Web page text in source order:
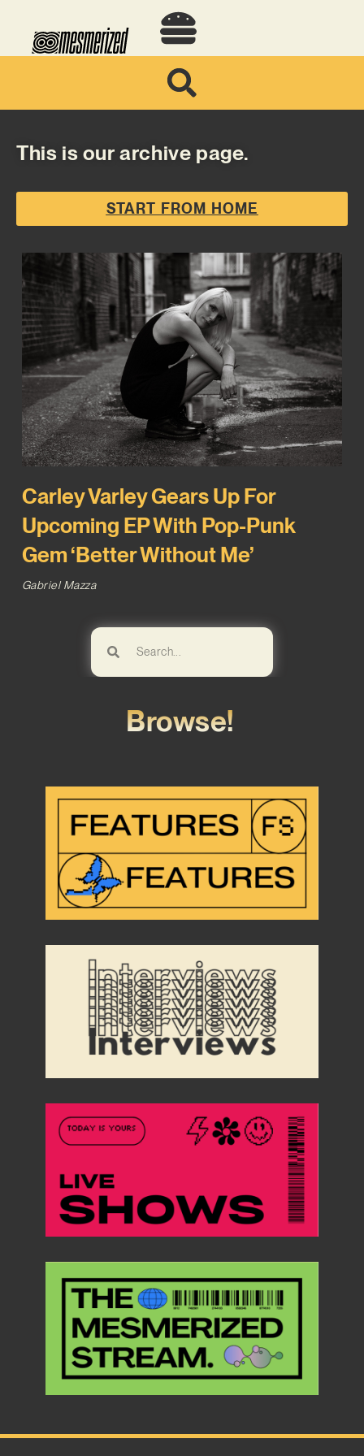
This is our archive page.
START FROM HOME
Carley Varley Gears Up For
Upcoming EP With Pop-Punk
Gem ‘Better Without Me’
Gabriel Mazza
Browse!